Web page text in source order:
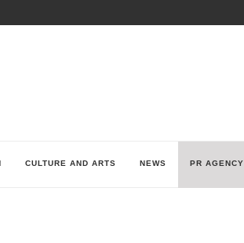
CULTURE AND ARTS NEWS PR AGENCY